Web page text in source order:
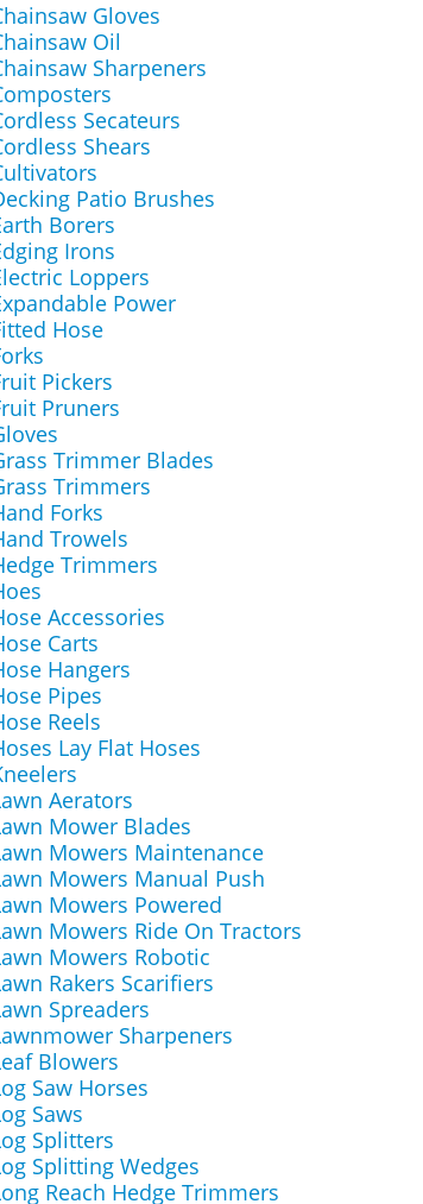
Gloves
Oil
Sharpeners
Secateurs
Shears
Patio Brushes
Borers
Irons
Loppers
Power
Hose
Pickers
Pruners
Trimmer Blades
Trimmers
Forks
Trowels
Trimmers
Accessories
Carts
Hangers
Pipes
Reels
Lay Flat Hoses
Aerators
Mower Blades
Mowers Maintenance
Mowers Manual Push
Mowers Powered
Mowers Ride On Tractors
Mowers Robotic
Rakers Scarifiers
Spreaders
Sharpeners
Blowers
Saw Horses
Saws
Splitters
Splitting Wedges
Reach Hedge Trimmers